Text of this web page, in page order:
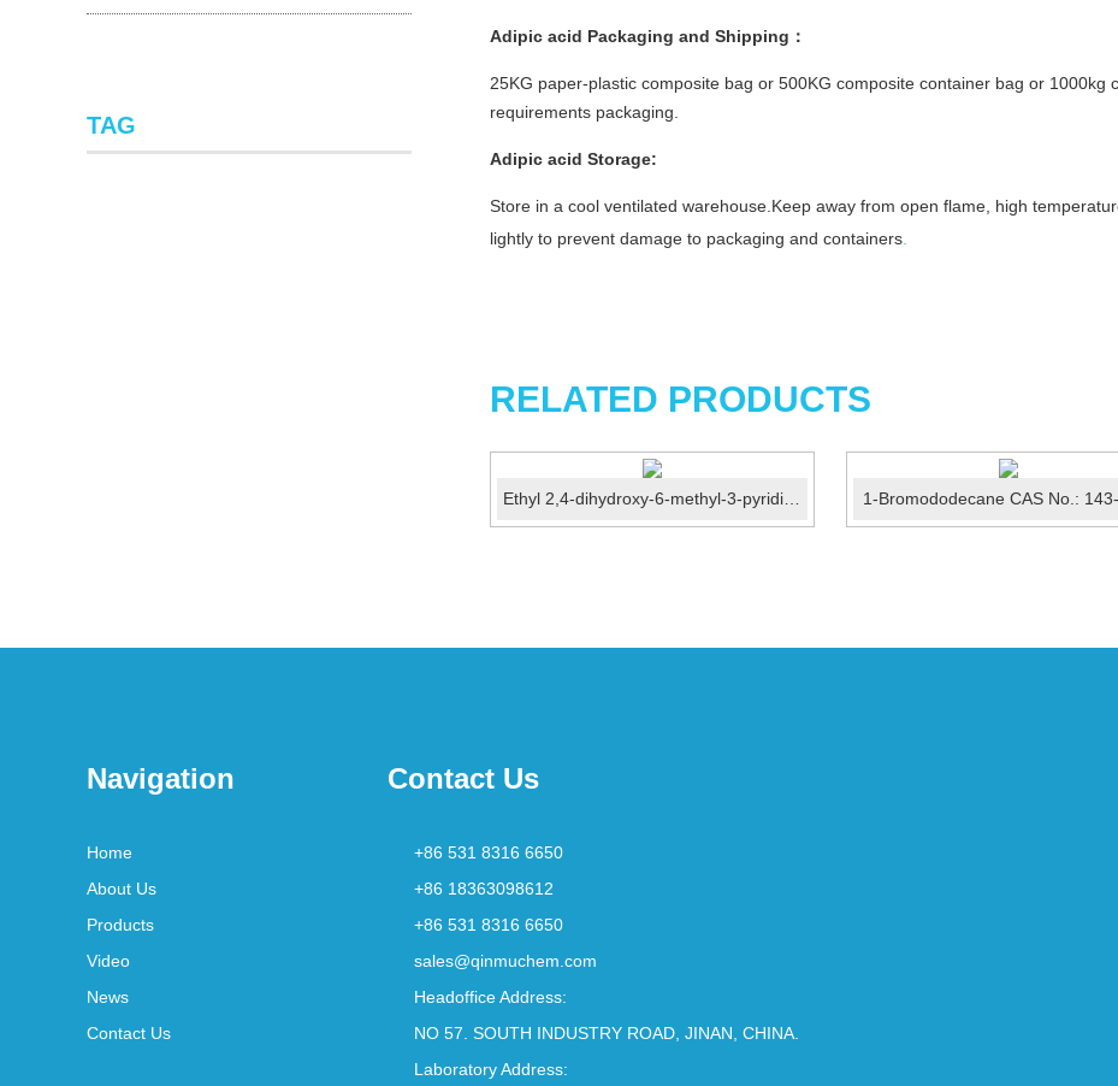
Adipic acid Packaging and Shipping：
25KG paper-plastic composite bag or 500KG composite container bag or
requirements packaging.
Adipic acid Storage:
Store in a cool ventilated warehouse.Keep away from open flame, high
lightly to prevent damage to packaging and containers
RELATED PRODUCTS
1-Bromododecane CAS No.:
TAG
Navigation
Home
About Us
Products
Video
News
Contact Us
Contact Us
+86 531 8316 6650
+86 18363098612
+86 531 8316 6650
sales@qinmuchem.com
Headoffice Address:
NO 57. SOUTH INDUSTRY ROAD, JINAN, CHINA.
Laboratory Address: